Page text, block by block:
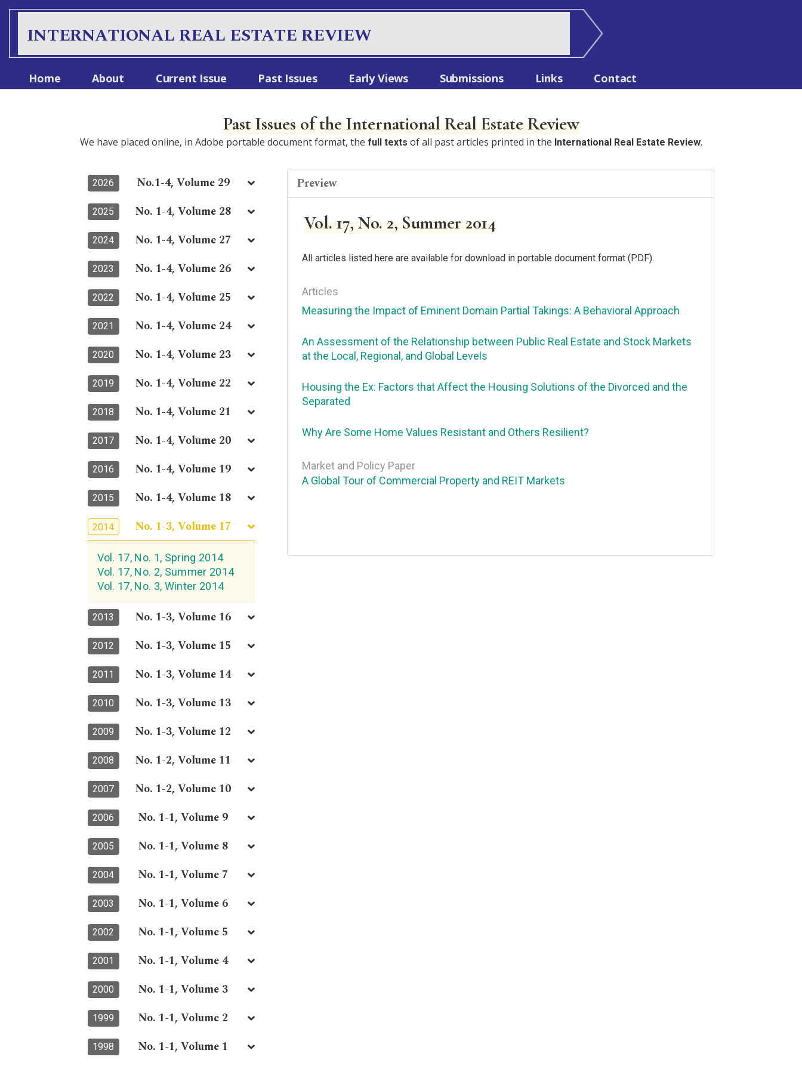
c
INTERNATIONAL REAL ESTATE REVIEW
Home About Current Issue Past Issues Early Views Submissions Links Contact
Past Issues of the International Real Estate Review
We have placed online, in Adobe portable document format, thefull texts of all past articles printed in the International Real Estate Review.
2026 No.1-4, Volume 29
2025 No. 1-4, Volume 28
2024 No. 1-4, Volume 27
2023 No. 1-4, Volume 26
2022 No. 1-4, Volume 25
2021 No. 1-4, Volume 24
2020 No. 1-4, Volume 23
2019 No. 1-4, Volume 22
2018 No. 1-4, Volume 21
2017 No. 1-4, Volume 20
2016 No. 1-4, Volume 19
2015 No. 1-4, Volume 18
2014 No. 1-3, Volume 17
Vol. 17, No. 1, Spring 2014
Vol. 17, No. 2, Summer 2014
Vol. 17, No. 3, Winter 2014
2013 No. 1-3, Volume 16
2012 No. 1-3, Volume 15
2011 No. 1-3, Volume 14
2010 No. 1-3, Volume 13
2009 No. 1-3, Volume 12
2008 No. 1-2, Volume 11
2007 No. 1-2, Volume 10
2006 No. 1-1, Volume 9
2005 No. 1-1, Volume 8
2004 No. 1-1, Volume 7
2003 No. 1-1, Volume 6
2002 No. 1-1, Volume 5
2001 No. 1-1, Volume 4
2000 No. 1-1, Volume 3
1999 No. 1-1, Volume 2
1998 No. 1-1, Volume 1
Preview
Vol. 17, No. 2, Summer 2014
All articles listed here are available for download in portable document format (PDF).
Articles
Measuring the Impact of Eminent Domain Partial Takings: A Behavioral Approach
An Assessment of the Relationship between Public Real Estate and Stock Markets
at the Local, Regional, and Global Levels
Housing the Ex: Factors that Affect the Housing Solutions of the Divorced and the
Separated
Why Are Some Home Values Resistant and Others Resilient?
Market and Policy Paper
A Global Tour of Commercial Property and REIT Markets